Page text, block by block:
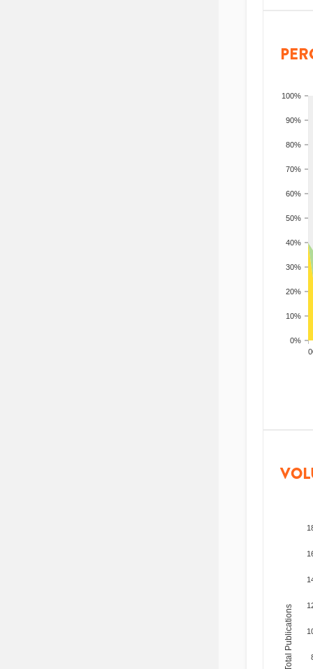
0%
10%
20%
30%
40%
50%
60%
70%
80%
90%
100%
Total Publications